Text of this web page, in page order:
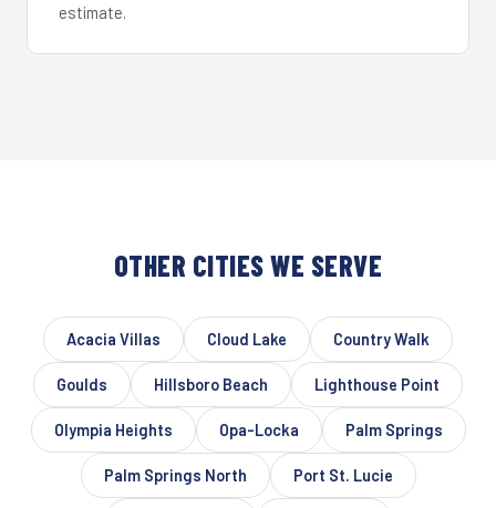
estimate.
OTHER CITIES WE SERVE
Acacia Villas Cloud Lake Country Walk
Goulds Hillsboro Beach Lighthouse Point
Olympia Heights Opa-Locka Palm Springs
Palm Springs North Port St. Lucie